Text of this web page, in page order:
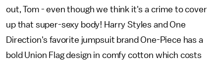
out, Tom - even though we think it's a crime to cover
up that super-sexy body! Harry Styles and One
Direction's favorite jumpsuit brand One-Piece has a
bold Union Flag design in comfy cotton which costs